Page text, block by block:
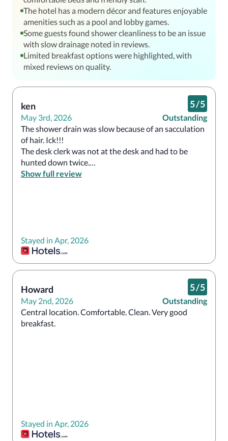
The hotel has a modern décor and features enjoyable
amenities such as a pool and lobby games.
Some guests found shower cleanliness to be an issue
with slow drainage noted in reviews.
Limited breakfast options were highlighted, with
mixed reviews on quality.
ken
May 3rd, 2026
5/5
Outstanding
The shower drain was slow because of an sacculation
of hair. Ick!!!
The desk clerk was not at the desk and had to be
hunted down twice.
I can't believe internet is not free.
Show full review
Stayed in Apr, 2026
Howard
May 2nd, 2026
5/5
Outstanding
Central location. Comfortable. Clean. Very good
breakfast.
Stayed in Apr, 2026